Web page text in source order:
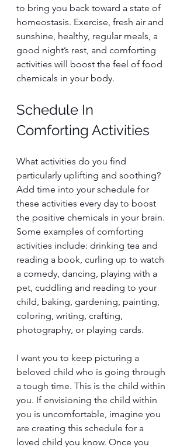
to bring you back toward a state of
homeostasis. Exercise, fresh air and
sunshine, healthy, regular meals, a
good night’s rest, and comforting
activities will boost the feel of food
chemicals in your body.
Schedule In
Comforting Activities
What activities do you find
particularly uplifting and soothing?
Add time into your schedule for
these activities every day to boost
the positive chemicals in your brain.
Some examples of comforting
activities include: drinking tea and
reading a book, curling up to watch
a comedy, dancing, playing with a
pet, cuddling and reading to your
child, baking, gardening, painting,
coloring, writing, crafting,
photography, or playing cards.
I want you to keep picturing a
beloved child who is going through
a tough time. This is the child within
you. If envisioning the child within
you is uncomfortable, imagine you
are creating this schedule for a
loved child you know. Once you